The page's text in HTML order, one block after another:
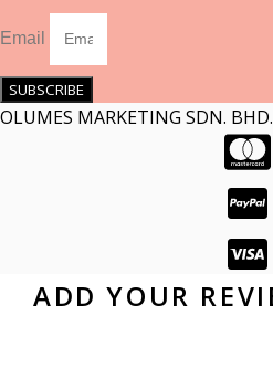
Email
SUBSCRIBE
OLUMES MARKETING SDN.
ADD YOUR